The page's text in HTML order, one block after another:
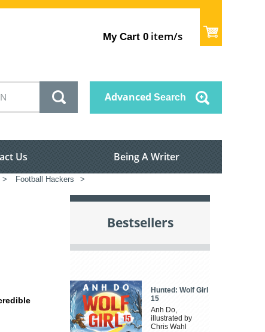
My Cart 0 item/s
Advanced Search
Us Being A Writer
> Football Hackers >
Bestsellers
Hunted: Wolf Girl
15
Anh Do,
illustrated by
Chris Wahl